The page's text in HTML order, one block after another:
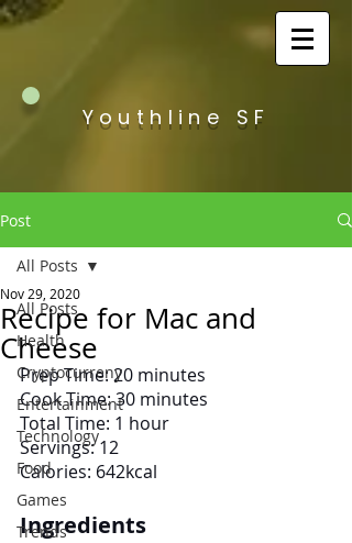
Youthline SF
Post
All Posts
Health
Cryptocurreny
Entertainment
Technology
Food
Games
Trends
All Posts
Recipe for Mac and
Cheese
Nov 29, 2020
Prep Time: 20 minutes
Cook Time: 30 minutes
Total Time: 1 hour
Servings: 12
Calories: 642kcal
Ingredients